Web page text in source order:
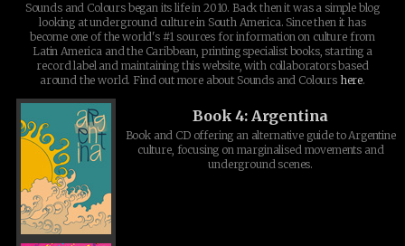
Sounds and Colours began its life in 2010. Back then it was a simple blog
looking at underground culture in South America. Since then it has
become one of the world's #1 sources for information on culture from
Latin America and the Caribbean, printing specialist books, starting a
record label and maintaining this website, with collaborators based
around the world. Find out more about Sounds and Colours here.
Book 4: Argentina
Book and CD offering an alternative guide to Argentine
culture, focusing on marginalised movements and
underground scenes.